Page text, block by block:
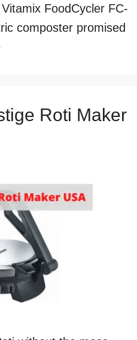
FoodCycler FC-
composter promised
Roti Maker